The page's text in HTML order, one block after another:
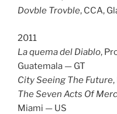
Dovble Trovble, CCA,
2011
La quema del Diablo,
Guatemala — GT
City Seeing The Future
The Seven Acts Of
Miami — US